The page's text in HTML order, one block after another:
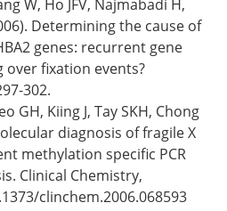
W, Ho JFV, Najmabadi H,
Determining the cause of
genes: recurrent gene
fixation events?
302.
GH, Kiing J, Tay SKH, Chong
diagnosis of fragile X
methylation specific PCR
Clinical Chemistry,
clinchem.2006.068593